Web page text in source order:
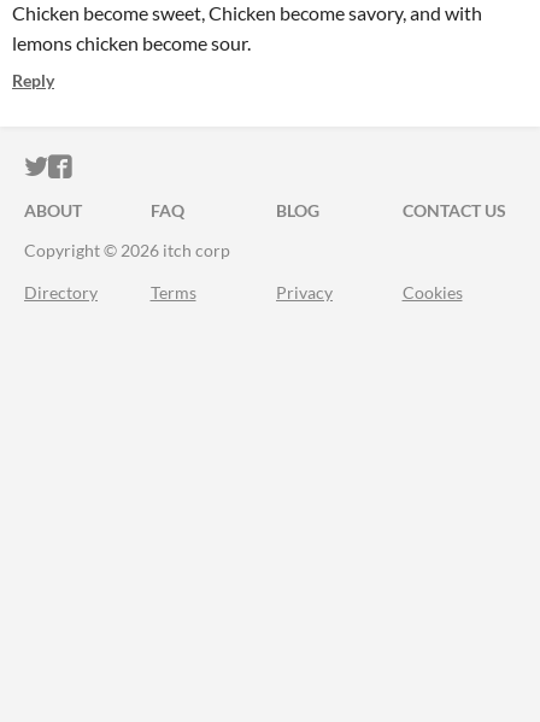
Chicken become sweet, Chicken become savory, and with
lemons chicken become sour.
Reply
ITCH.IO ON TWITTER
ITCH.IO ON FACEBOOK
ABOUT FAQ BLOG
CONTACT US
Copyright © 2026 itch corp
Directory Terms Privacy Cookies